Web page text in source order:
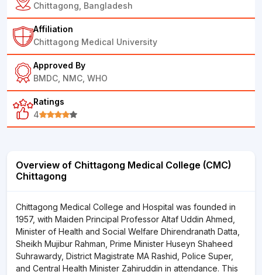
Chittagong, Bangladesh
Affiliation
Chittagong Medical University
Approved By
BMDC, NMC, WHO
Ratings
4
Overview of Chittagong Medical College (CMC)
Chittagong
Chittagong Medical College and Hospital was founded in
1957, with Maiden Principal Professor Altaf Uddin Ahmed,
Minister of Health and Social Welfare Dhirendranath Datta,
Sheikh Mujibur Rahman, Prime Minister Huseyn Shaheed
Suhrawardy, District Magistrate MA Rashid, Police Super,
and Central Health Minister Zahiruddin in attendance. This